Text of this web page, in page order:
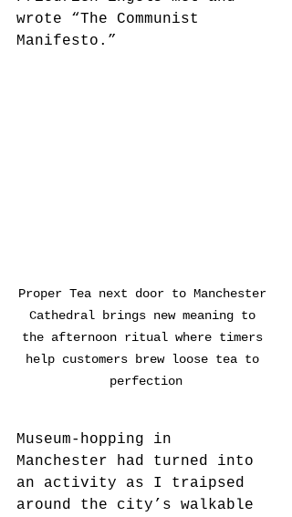
wrote “The Communist
Manifesto.”
Proper Tea next door to Manchester
Cathedral brings new meaning to
the afternoon ritual where timers
help customers brew loose tea to
perfection
Museum-hopping in
Manchester had turned into
an activity as I traipsed
around the city’s walkable